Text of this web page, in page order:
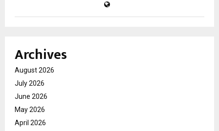
Archives
August 2026
July 2026
June 2026
May 2026
April 2026